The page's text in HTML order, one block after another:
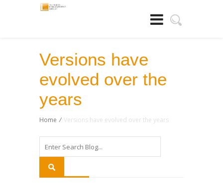
Versions have
evolved over the
years
Home / Versions have evolved over the years